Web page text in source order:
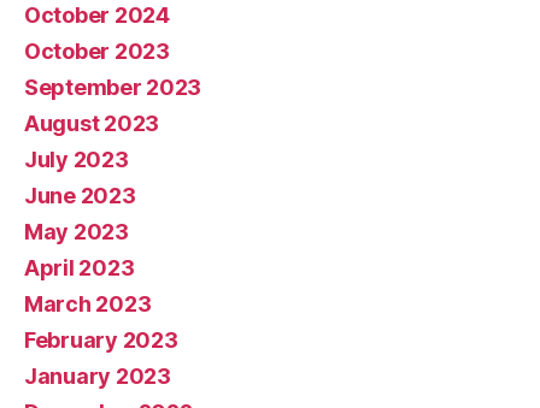
October 2024
October 2023
September 2023
August 2023
July 2023
June 2023
May 2023
April 2023
March 2023
February 2023
January 2023